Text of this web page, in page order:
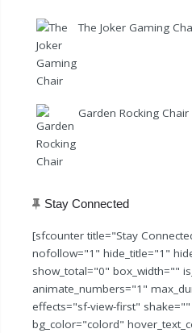
The Joker Gaming
Garden Rocking Chair
Stay Connected
[sfcounter title="Stay
nofollow="1" hide_title="1"
show_total="0" box_width=""
animate_numbers="1"
effects="sf-view-first"
bg_color="colord"